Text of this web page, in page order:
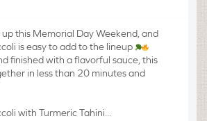
this Memorial Day Weekend, and
is easy to add to the lineup
finished with a flavorful sauce, this
in less than 20 minutes and
with Turmeric Tahini...